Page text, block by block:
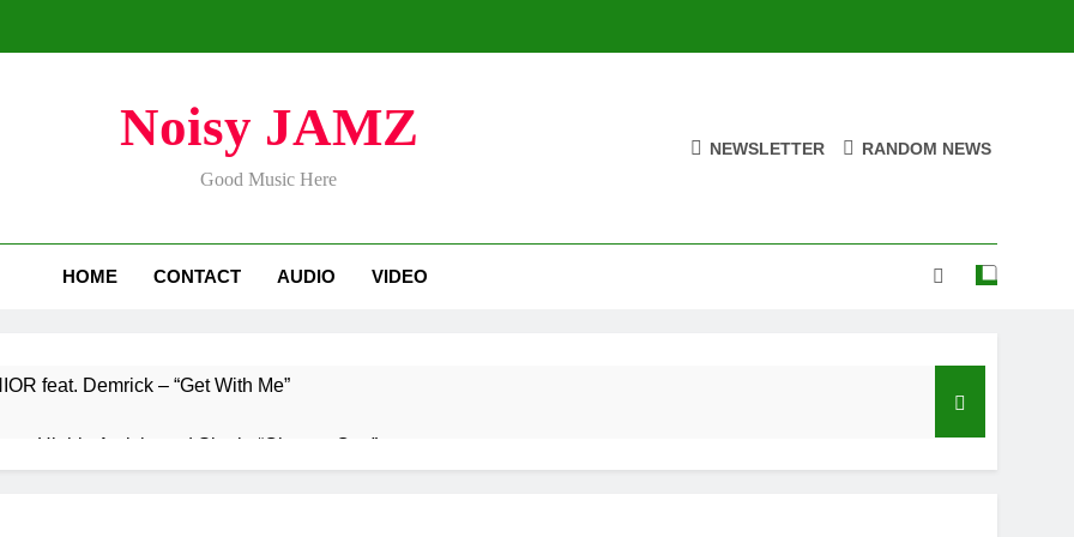
Noisy JAMZ
Good Music Here
NEWSLETTER RANDOM NEWS
HOME CONTACT AUDIO VIDEO
feat. Demrick – “Get With Me”
Highly Anticipated Single “Chosen One”